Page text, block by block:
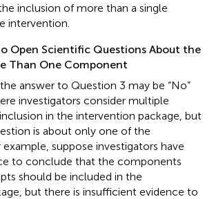
inclusion of more than a single
intervention.
Open Scientific Questions About the
Than One Component
answer to Question 3 may be “No”
investigators consider multiple
in the intervention package, but
is about only one of the
suppose investigators have
to conclude that the components
should be included in the
but there is insufficient evidence to